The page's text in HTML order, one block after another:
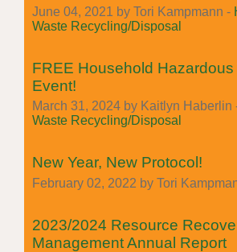
June 04, 2021 by Tori Kampmann -
Waste Recycling/Disposal
FREE Household Hazardous
Event!
March 31, 2024 by Kaitlyn Haberlin
Waste Recycling/Disposal
New Year, New Protocol!
February 02, 2022 by Tori
2023/2024 Resource
Management Annual Report